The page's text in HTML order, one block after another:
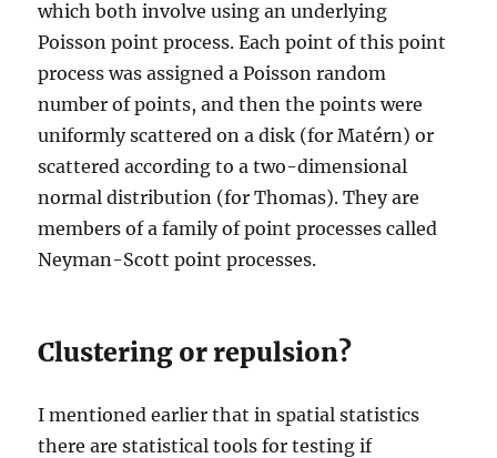
which both involve using an underlying
Poisson point process. Each point of this point
process was assigned a Poisson random
number of points, and then the points were
uniformly scattered on a disk (for Matérn) or
scattered according to a two-dimensional
normal distribution (for Thomas). They are
members of a family of point processes called
Neyman-Scott point processes.
Clustering or repulsion?
I mentioned earlier that in spatial statistics
there are statistical tools for testing if